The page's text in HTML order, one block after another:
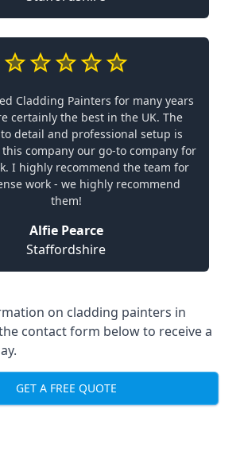
Cladding Painters for many years
certainly the best in the UK. The
detail and professional setup is
company our go-to company for
I highly recommend the team for
work - we highly recommend
them!
Alfie Pearce
Staffordshire
on cladding painters in
contact form below to receive a
GET A FREE QUOTE